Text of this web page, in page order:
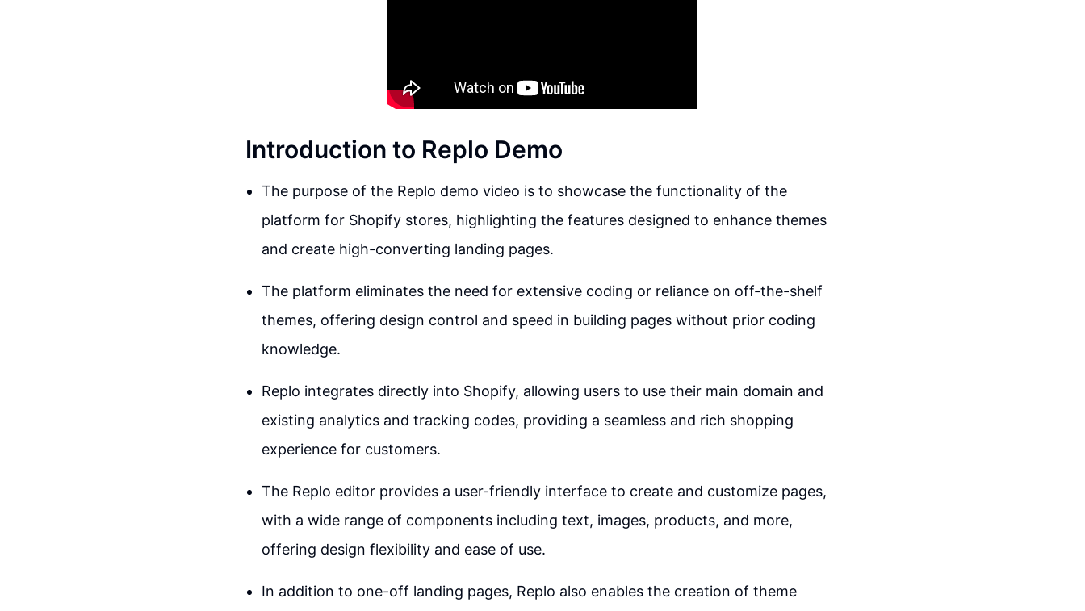
Introduction to Replo Demo
The purpose of the Replo demo video is to showcase the functionality of the
platform for Shopify stores, highlighting the features designed to enhance themes
and create high-converting landing pages.
The platform eliminates the need for extensive coding or reliance on off-the-shelf
themes, offering design control and speed in building pages without prior coding
knowledge.
Replo integrates directly into Shopify, allowing users to use their main domain and
existing analytics and tracking codes, providing a seamless and rich shopping
experience for customers.
The Replo editor provides a user-friendly interface to create and customize pages,
with a wide range of components including text, images, products, and more,
offering design flexibility and ease of use.
In addition to one-off landing pages, Replo also enables the creation of theme